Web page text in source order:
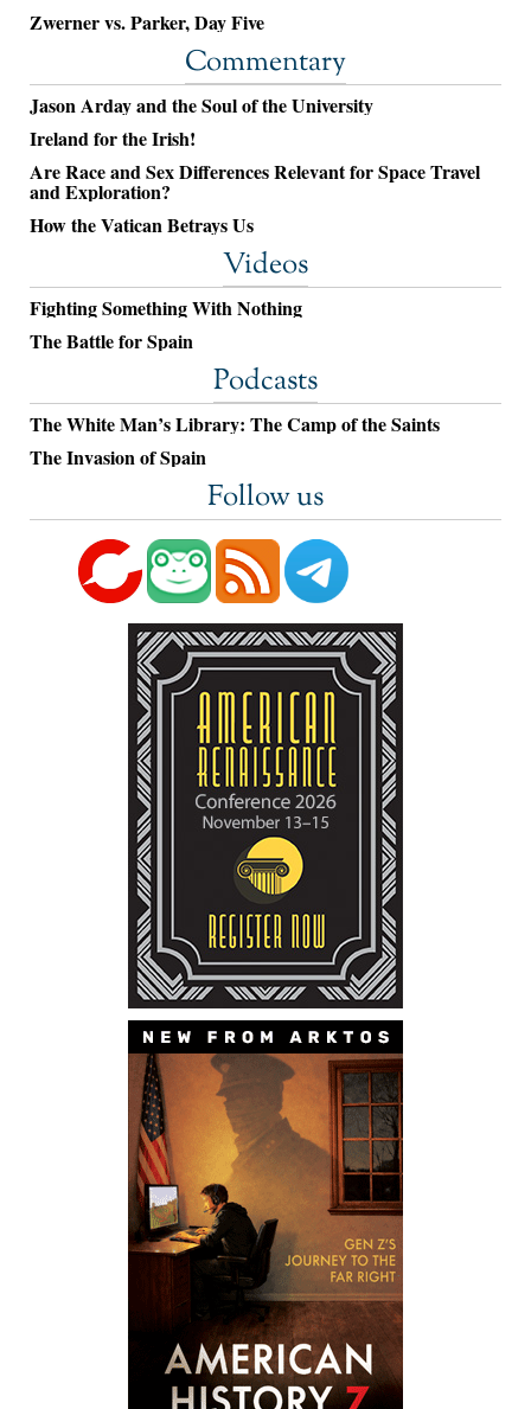
Zwerner vs. Parker, Day Five
Commentary
Jason Arday and the Soul of the University
Ireland for the Irish!
Are Race and Sex Differences Relevant for Space Travel
and Exploration?
How the Vatican Betrays Us
Videos
Fighting Something With Nothing
The Battle for Spain
Podcasts
The White Man’s Library: The Camp of the Saints
The Invasion of Spain
Follow us